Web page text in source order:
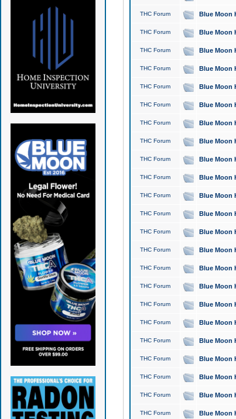
THC Forum Blue Moon
THC Forum Blue Moon
THC Forum Blue Moon
THC Forum Blue Moon
THC Forum Blue Moon
THC Forum Blue Moon
THC Forum Blue Moon
THC Forum Blue Moon
THC Forum Blue Moon
THC Forum Blue Moon
THC Forum Blue Moon
THC Forum Blue Moon
THC Forum Blue Moon
THC Forum Blue Moon
THC Forum Blue Moon
THC Forum Blue Moon
THC Forum Blue Moon
THC Forum Blue Moon
THC Forum Blue Moon
THC Forum Blue Moon
THC Forum Blue Moon
THC Forum Blue Moon
THC Forum Blue Moon